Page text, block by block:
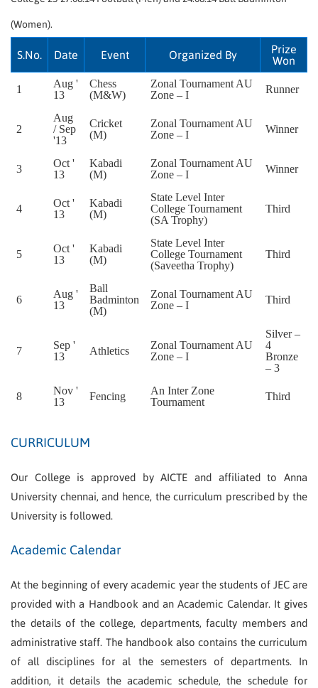
(Women).
S.No. Date Event Organized By
Prize
Won
1
Aug '
13
Chess
(M&W)
Zonal Tournament AU
Zone – I
Runner
2
Aug
/ Sep
'13
Cricket
(M)
Zonal Tournament AU
Zone – I
Winner
3
Oct '
13
Kabadi
(M)
Zonal Tournament AU
Zone – I
Winner
4
Oct '
13
Kabadi
(M)
State Level Inter
College Tournament
(SA Trophy)
Third
5
Oct '
13
Kabadi
(M)
State Level Inter
College Tournament
(Saveetha Trophy)
Third
6
Aug '
13
Ball
Badminton
(M)
Zonal Tournament AU
Zone – I
Third
7
Sep '
13
Athletics
Zonal Tournament AU
Zone – I
Silver –
4
Bronze
– 3
8
Nov '
13
Fencing
An Inter Zone
Tournament
Third
CURRICULUM
Our College is approved by AICTE and affiliated to Anna
University chennai, and hence, the curriculum prescribed by the
University is followed.
Academic Calendar
At the beginning of every academic year the students of JEC are
provided with a Handbook and an Academic Calendar. It gives
the details of the college, departments, faculty members and
administrative staff. The handbook also contains the curriculum
of all disciplines for al the semesters of departments. In
addition, it details the academic schedule, the schedule for